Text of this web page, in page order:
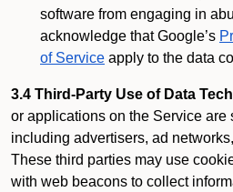
software from engaging in
acknowledge that Google’s
of Service apply to the data
3.4 Third-Party Use of Data
or applications on the Service are
including advertisers, ad
These third parties may use
with web beacons to collect